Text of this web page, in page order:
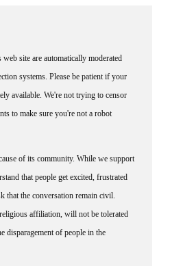
systems. Please be patient if your
available. We're not trying to censor
to make sure you're not a robot
that people get excited, frustrated
that the conversation remain civil.
affiliation, will not be tolerated
disparagement of people in the